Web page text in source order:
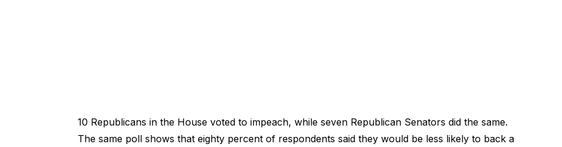
10 Republicans in the House voted to impeach, while seven Republican Senators did the same.
The same poll shows that eighty percent of respondents said they would be less likely to back a